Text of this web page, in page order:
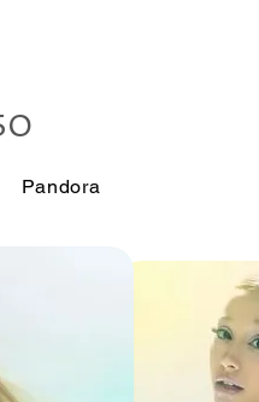
Pandora